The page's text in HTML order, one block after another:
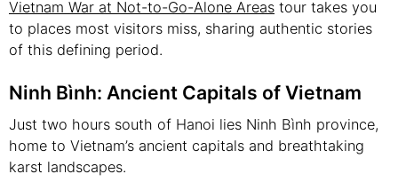
Vietnam War at Not-to-Go-Alone Areas tour takes you
to places most visitors miss, sharing authentic stories
of this defining period.
Ninh Bình: Ancient Capitals of Vietnam
Just two hours south of Hanoi lies Ninh Bình province,
home to Vietnam’s ancient capitals and breathtaking
karst landscapes.